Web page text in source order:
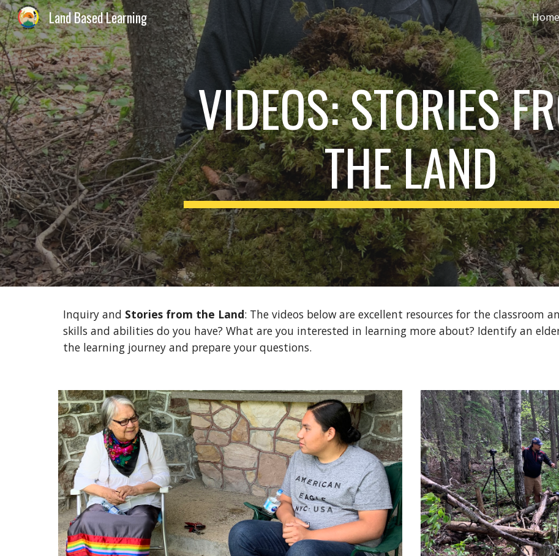
Skip to main content Skip to navigation
Land Based Learning Home
VIDEOS: STORIES
THE LAND
Inquiry and Stories from the Land: The videos below are excellent resources for the classroom
skills and abilities do you have? What are you interested in learning more about? Identify an
the learning journey and prepare your questions.